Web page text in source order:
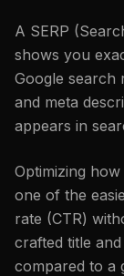
A SERP
shows you
Google search
and meta
appears in
Optimizing
one of the
rate (CTR)
crafted title
compared to a